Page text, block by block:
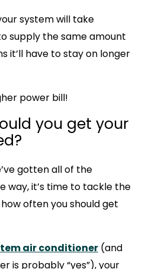
system will take
supply the same amount
it’ll have to stay on longer
power bill!
you get your
gotten all of the
way, it’s time to tackle the
often you should get
air conditioner (and
is probably “yes”), your